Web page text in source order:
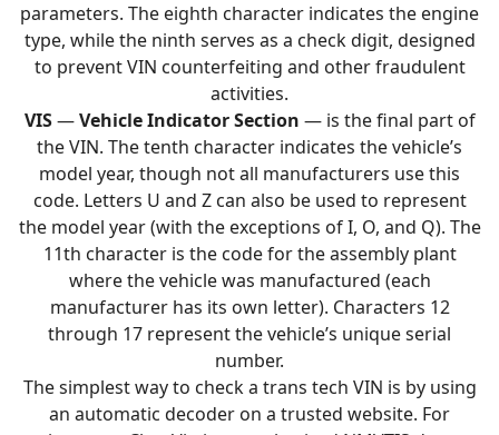
parameters. The eighth character indicates the engine
type, while the ninth serves as a check digit, designed
to prevent VIN counterfeiting and other fraudulent
activities.
VIS—Vehicle Indicator Section — is the final part of
the VIN. The tenth character indicates the vehicle’s
model year, though not all manufacturers use this
code. Letters U and Z can also be used to represent
the model year (with the exceptions of I, O, and Q). The
11th character is the code for the assembly plant
where the vehicle was manufactured (each
manufacturer has its own letter). Characters 12
through 17 represent the vehicle’s unique serial
number.
The simplest way to check a trans tech VIN is by using
an automatic decoder on a trusted website. For